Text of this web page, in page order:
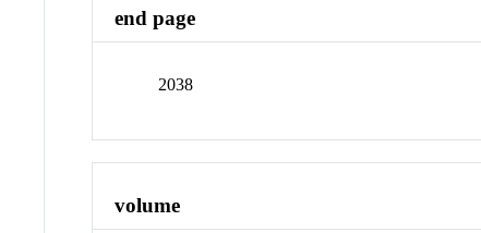
end page
2038
volume